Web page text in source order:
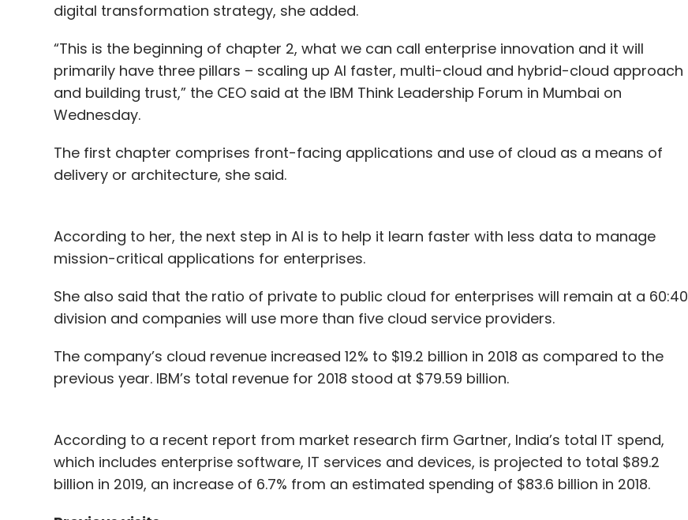
digital transformation strategy, she added.
“This is the beginning of chapter 2, what we can call enterprise innovation and it will
primarily have three pillars – scaling up AI faster, multi-cloud and hybrid-cloud approach
and building trust,” the CEO said at the IBM Think Leadership Forum in Mumbai on
Wednesday.
The first chapter comprises front-facing applications and use of cloud as a means of
delivery or architecture, she said.
According to her, the next step in AI is to help it learn faster with less data to manage
mission-critical applications for enterprises.
She also said that the ratio of private to public cloud for enterprises will remain at a 60:40
division and companies will use more than five cloud service providers.
The company’s cloud revenue increased 12% to $19.2 billion in 2018 as compared to the
previous year. IBM’s total revenue for 2018 stood at $79.59 billion.
According to a recent report from market research firm Gartner, India’s total IT spend,
which includes enterprise software, IT services and devices, is projected to total $89.2
billion in 2019, an increase of 6.7% from an estimated spending of $83.6 billion in 2018.